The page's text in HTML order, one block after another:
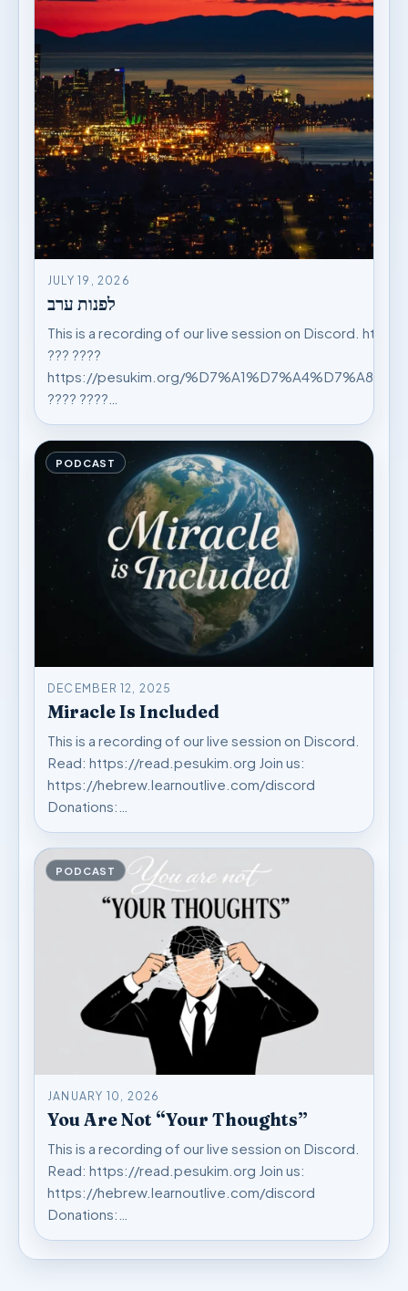
JULY 19, 2026
לפנות ערב
This is a recording of our live session on Discord.
??? ????
https://pesukim.org/
???? ????…
PODCAST
DECEMBER 12, 2025
Miracle Is Included
This is a recording of our live session on Discord.
Read: https://read.pesukim.org Join us:
https://hebrew.learnoutlive.com/discord
Donations:…
PODCAST
JANUARY 10, 2026
You Are Not “Your Thoughts”
This is a recording of our live session on Discord.
Read: https://read.pesukim.org Join us:
https://hebrew.learnoutlive.com/discord
Donations:…